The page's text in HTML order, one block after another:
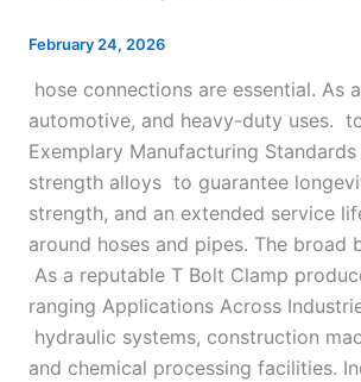
February 24, 2026
hose connections are essential.
automotive, and heavy-duty uses.
Exemplary Manufacturing
strength alloys to guarantee
strength, and an extended service
around hoses and pipes. The
As a reputable T Bolt Clamp
ranging Applications Across
hydraulic systems, construction
and chemical processing facilities.
Manufacturer
Ahmedabad